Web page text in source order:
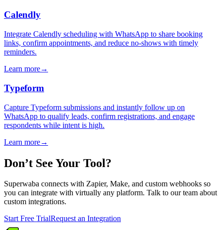
Calendly
Integrate Calendly scheduling with WhatsApp to share booking
links, confirm appointments, and reduce no-shows with timely
reminders.
Learn more→
Typeform
Capture Typeform submissions and instantly follow up on
WhatsApp to qualify leads, confirm registrations, and engage
respondents while intent is high.
Learn more→
Don’t See Your Tool?
Superwaba connects with Zapier, Make, and custom webhooks so
you can integrate with virtually any platform. Talk to our team about
custom integrations.
Start Free TrialRequest an Integration